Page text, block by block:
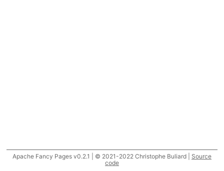
Apache Fancy Pages v0.2.1 | © 2021-2022 Christophe Buliard | Source
code